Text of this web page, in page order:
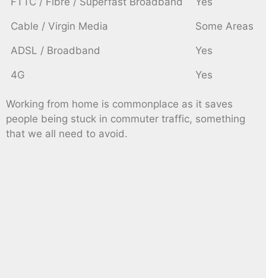
Cable / Virgin Media Some Areas
ADSL / Broadband Yes
4G Yes
Working from home is commonplace as it saves
people being stuck in commuter traffic, something
that we all need to avoid.